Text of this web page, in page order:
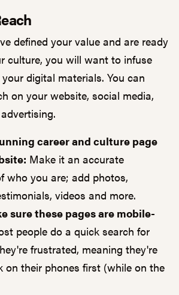
defined your value and are ready
culture, you will want to infuse
digital materials. You can
on your website, social media,
.
career and culture page
Make it an accurate
who you are; add photos,
videos and more.
sure these pages are mobile-
people do a quick search for
frustrated, meaning they're
on their phones first (while on the